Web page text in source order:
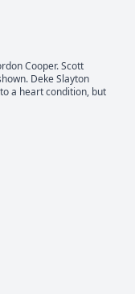
Cooper. Scott
Deke Slayton
a heart condition, but